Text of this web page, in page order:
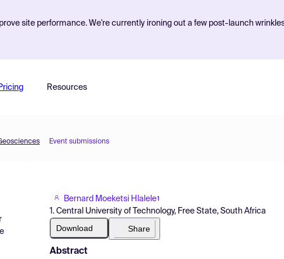
site performance. We're currently ironing out a few post-launch
Resources
Event submissions
Bernard Moeketsi Hlalele1
1. Central University of Technology, Free State, South Africa
Download Share
Abstract